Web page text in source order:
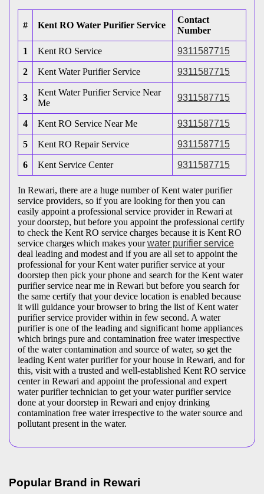
# Kent RO Water Purifier Service
Contact
Number
1 Kent RO Service 9311587715
2 Kent Water Purifier Service 9311587715
3
Kent Water Purifier Service Near
Me
9311587715
4 Kent RO Service Near Me 9311587715
5 Kent RO Repair Service 9311587715
6 Kent Service Center 9311587715
In Rewari, there are a huge number of Kent water purifier
service providers, so if you are looking for then you can
easily appoint a professional service provider in Rewari at
your doorstep, but before you appoint the professional certify
to check the Kent RO service charges because it is Kent RO
service charges which makes yourwater purifier service
deal leading and modest and if you are all set to appoint the
professional for your Kent water purifier service at your
doorstep then pick your phone and search for the Kent water
purifier service near me in Rewari but before you search for
the same certify that your device location is enabled because
it will guidance your browser to bring the list of Kent water
purifier service provider within in few second. A water
purifier is one of the leading and significant home appliances
which brings pure and contamination free water irrespective
of the water contamination and source of water, so get the
leading Kent water purifier for your house in Rewari, and for
this, visit with a trusted and well-established Kent RO service
center in Rewari and appoint the professional and expert
water purifier technician to get your water purifier service
done at your doorstep in Rewari and enjoy drinking
contamination free water irrespective to the water source and
pollutant present in the water.
Popular Brand in Rewari